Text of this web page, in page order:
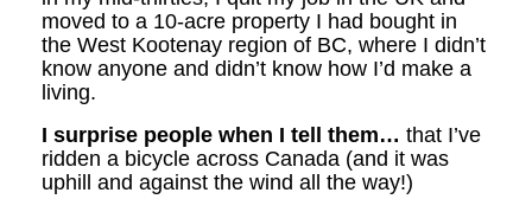
moved to a 10-acre property I had bought in
the West Kootenay region of BC, where I didn’t
know anyone and didn’t know how I’d make a
living.
I surprise people when I tell them… that I’ve
ridden a bicycle across Canada (and it was
uphill and against the wind all the way!)